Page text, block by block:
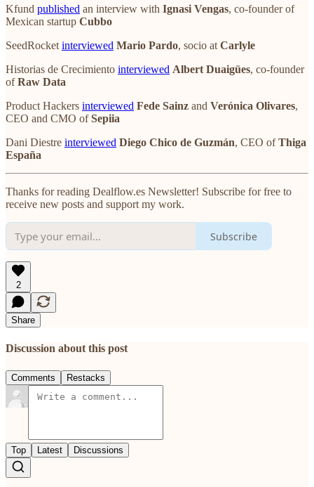
Kfund published an interview with Ignasi Vengas, co-founder of
Mexican startup Cubbo
SeedRocket interviewed Mario Pardo, socio at Carlyle
Historias de Crecimiento interviewed Albert Duaigües, co-founder
ofRaw Data
Product Hackers interviewed Fede Sainz and Verónica Olivares,
CEO and CMO ofSepiia
Dani Diestre interviewed Diego Chico de Guzmán, CEO ofThiga
España
Thanks for reading Dealflow.es Newsletter! Subscribe for free to
receive new posts and support my work.
Subscribe
2
Share
Discussion about this post
Comments Restacks
Top Latest Discussions